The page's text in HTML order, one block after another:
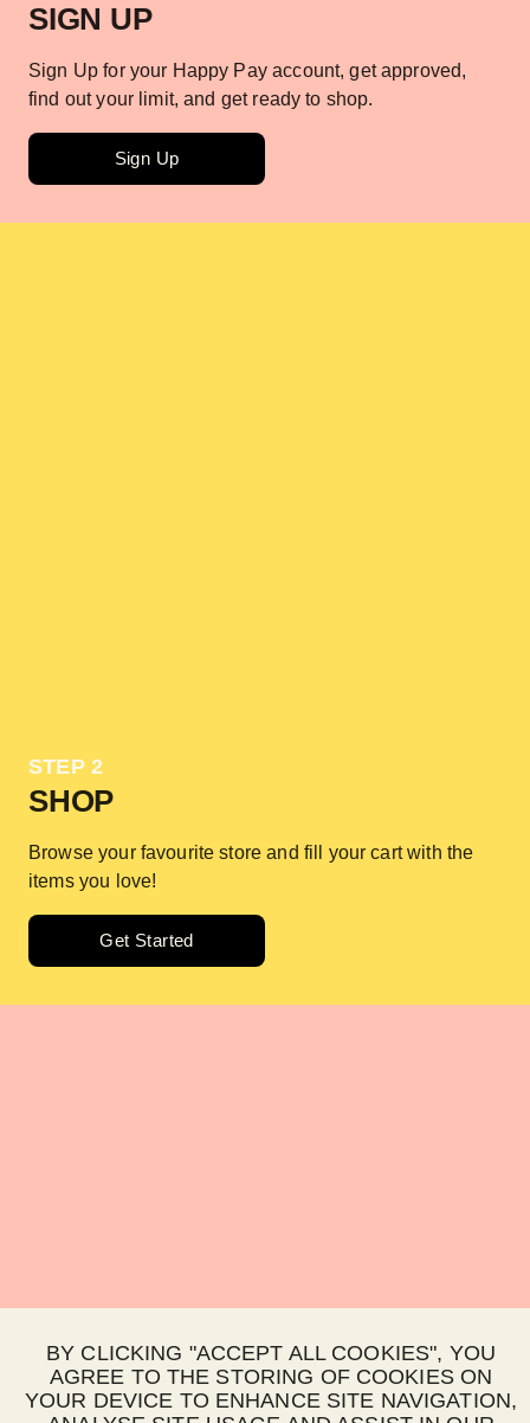
SIGN UP
Sign Up for your Happy Pay account, get approved,
find out your limit, and get ready to shop.
Sign Up
STEP 2
SHOP
Browse your favourite store and fill your cart with the
items you love!
Get Started
BY CLICKING "ACCEPT ALL COOKIES", YOU
AGREE TO THE STORING OF COOKIES ON
YOUR DEVICE TO ENHANCE SITE NAVIGATION,